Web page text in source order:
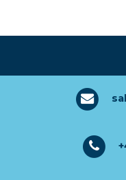
drop high street locations